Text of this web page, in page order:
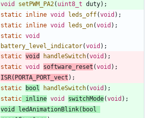
void
setPWM_PA2( uint8_t duty) ;
static inline void leds_off(void ) ;
static inline void leds_on(void ) ;
static void
battery_level_indicator(void ) ;
static void handleSwitch(void ) ;
static void software_reset (void ) ;
ISR( PORTA_PORT_vect ) ;
static
bool handleSwitch(void ) ;
static inline void switchMode(void ) ;
void
ledAnimationBlink( bool